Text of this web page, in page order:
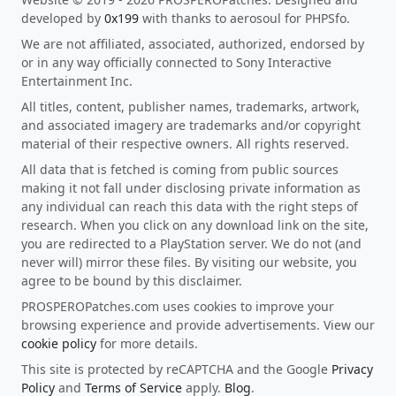
developed by 0x199 with thanks to aerosoul for PHPSfo.
We are not affiliated, associated, authorized, endorsed by
or in any way officially connected to Sony Interactive
Entertainment Inc.
All titles, content, publisher names, trademarks, artwork,
and associated imagery are trademarks and/or copyright
material of their respective owners. All rights reserved.
All data that is fetched is coming from public sources
making it not fall under disclosing private information as
any individual can reach this data with the right steps of
research. When you click on any download link on the site,
you are redirected to a PlayStation server. We do not (and
never will) mirror these files. By visiting our website, you
agree to be bound by this disclaimer.
PROSPEROPatches.com uses cookies to improve your
browsing experience and provide advertisements. View our
cookie policy for more details.
This site is protected by reCAPTCHA and the Google Privacy
Policy and Terms of Service apply. Blog.